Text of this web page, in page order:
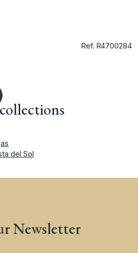
Ref. R4700284
del Sol
Newsletter